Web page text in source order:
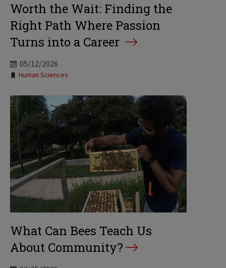
Worth the Wait: Finding the
Right Path Where Passion
Turns into a Career
05/12/2026
Tags:
Human Sciences
What Can Bees Teach Us
About Community?